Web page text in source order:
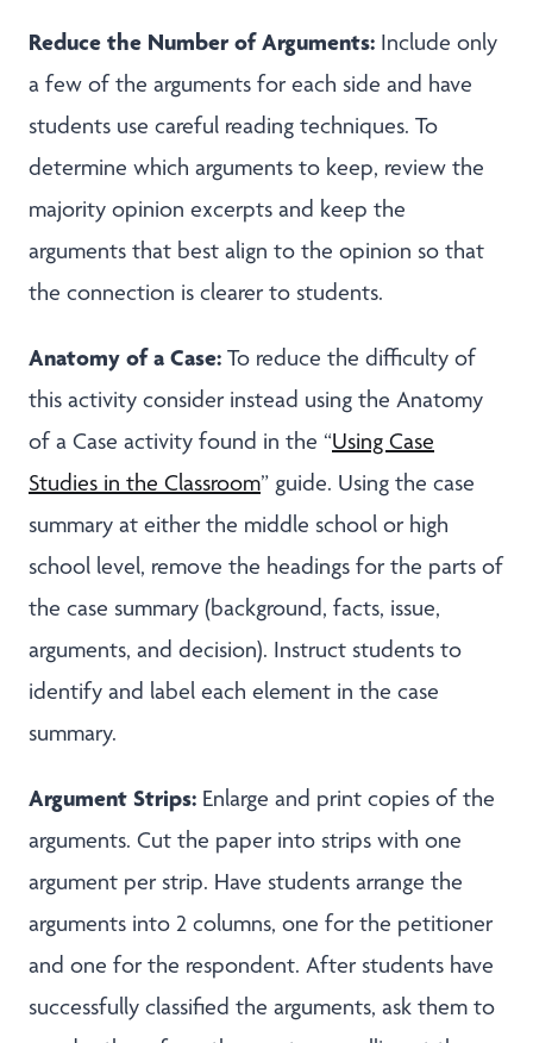
Reduce the Number of Arguments: Include only
a few of the arguments for each side and have
students use careful reading techniques. To
determine which arguments to keep, review the
majority opinion excerpts and keep the
arguments that best align to the opinion so that
the connection is clearer to students.
Anatomy of a Case: To reduce the difficulty of
this activity consider instead using the Anatomy
of a Case activity found in the “Using Case
Studies in the Classroom” guide. Using the case
summary at either the middle school or high
school level, remove the headings for the parts of
the case summary (background, facts, issue,
arguments, and decision). Instruct students to
identify and label each element in the case
summary.
Argument Strips: Enlarge and print copies of the
arguments. Cut the paper into strips with one
argument per strip. Have students arrange the
arguments into 2 columns, one for the petitioner
and one for the respondent. After students have
successfully classified the arguments, ask them to